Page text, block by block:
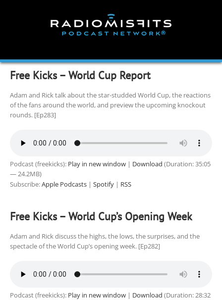
Free Kicks – World Cup Report
Adam and Rick talk about the star-studded World Cup, the reactions
of the fans around the world, and preview the upcoming knockout
rounds. [Ep283]
Podcast (freekicks): Play in new window | Download (Duration: 35:05
— 24.2MB)
Subscribe:Apple Podcasts | Spotify | RSS
Free Kicks – World Cup’s Opening Week
Adam and Rick discuss the highs, the lows, the surprises, and the
spectacle of the World Cup’s opening week. [Ep282]
Podcast (freekicks): Play in new window | Download (Duration: 28:32